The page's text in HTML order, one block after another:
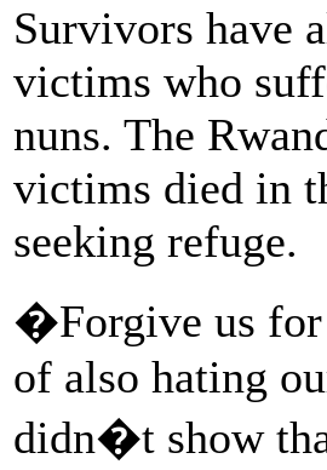
Survivors have
victims who
nuns. The
victims died in
seeking refuge.
�Forgive us for
of also hating
didn�t show